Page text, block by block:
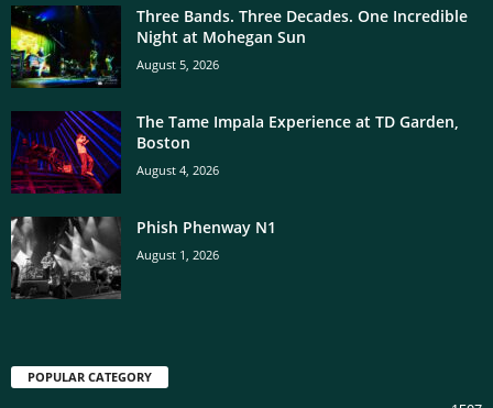
Three Bands. Three Decades. One Incredible
Night at Mohegan Sun
August 5, 2026
The Tame Impala Experience at TD Garden,
Boston
August 4, 2026
Phish Phenway N1
August 1, 2026
POPULAR CATEGORY